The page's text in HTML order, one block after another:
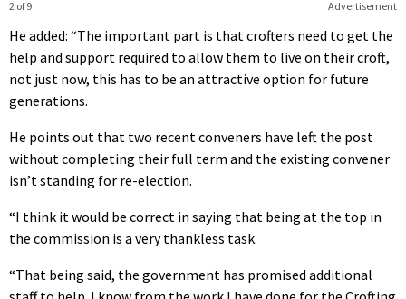
Advertisement
2 of 9
He added: “The important part is that crofters need to get the
help and support required to allow them to live on their croft,
not just now, this has to be an attractive option for future
generations.
He points out that two recent conveners have left the post
without completing their full term and the existing convener
isn’t standing for re-election.
“I think it would be correct in saying that being at the top in
the commission is a very thankless task.
“That being said, the government has promised additional